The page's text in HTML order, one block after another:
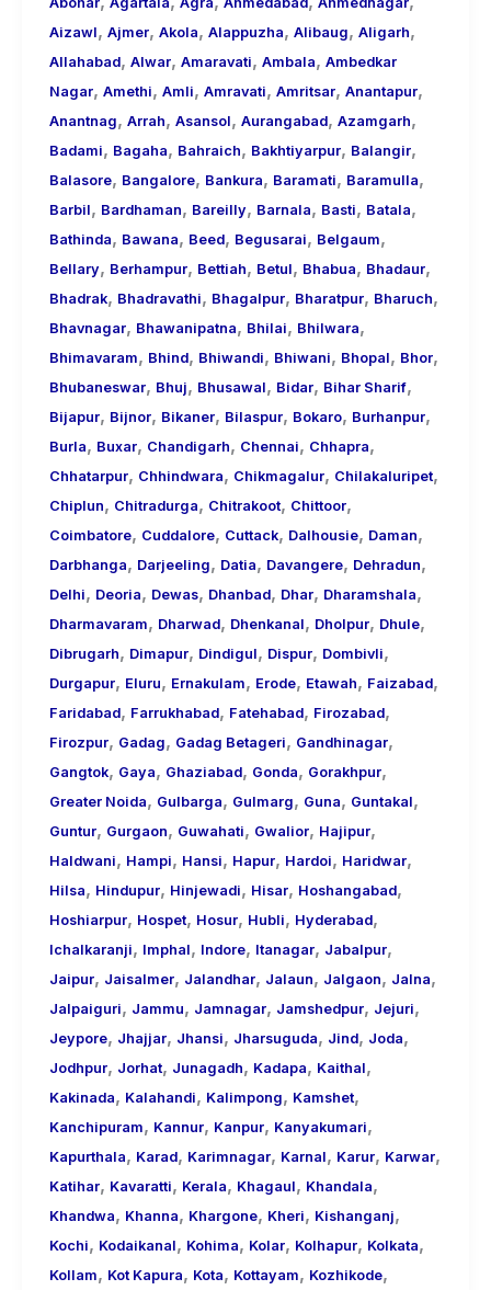
Aizawl, Ajmer, Akola, Alappuzha, Alibaug, Aligarh,
Allahabad, Alwar, Amaravati, Ambala, Ambedkar
Nagar, Amethi, Amli, Amravati, Amritsar, Anantapur,
Anantnag, Arrah, Asansol, Aurangabad, Azamgarh,
Badami, Bagaha, Bahraich, Bakhtiyarpur, Balangir,
Balasore, Bangalore, Bankura, Baramati, Baramulla,
Barbil, Bardhaman, Bareilly, Barnala, Basti, Batala,
Bathinda, Bawana, Beed, Begusarai, Belgaum,
Bellary, Berhampur, Bettiah, Betul, Bhabua, Bhadaur,
Bhadrak, Bhadravathi, Bhagalpur, Bharatpur, Bharuch,
Bhavnagar, Bhawanipatna, Bhilai, Bhilwara,
Bhimavaram, Bhind, Bhiwandi, Bhiwani, Bhopal, Bhor,
Bhubaneswar, Bhuj, Bhusawal, Bidar, Bihar Sharif,
Bijapur, Bijnor, Bikaner, Bilaspur, Bokaro, Burhanpur,
Burla, Buxar, Chandigarh, Chennai, Chhapra,
Chhatarpur, Chhindwara, Chikmagalur, Chilakaluripet,
Chiplun, Chitradurga, Chitrakoot, Chittoor,
Coimbatore, Cuddalore, Cuttack, Dalhousie, Daman,
Darbhanga, Darjeeling, Datia, Davangere, Dehradun,
Delhi, Deoria, Dewas, Dhanbad, Dhar, Dharamshala,
Dharmavaram, Dharwad, Dhenkanal, Dholpur, Dhule,
Dibrugarh, Dimapur, Dindigul, Dispur, Dombivli,
Durgapur, Eluru, Ernakulam, Erode, Etawah, Faizabad,
Faridabad, Farrukhabad, Fatehabad, Firozabad,
Firozpur, Gadag, Gadag Betageri, Gandhinagar,
Gangtok, Gaya, Ghaziabad, Gonda, Gorakhpur,
Greater Noida, Gulbarga, Gulmarg, Guna, Guntakal,
Guntur, Gurgaon, Guwahati, Gwalior, Hajipur,
Haldwani, Hampi, Hansi, Hapur, Hardoi, Haridwar,
Hilsa, Hindupur, Hinjewadi, Hisar, Hoshangabad,
Hoshiarpur, Hospet, Hosur, Hubli, Hyderabad,
Ichalkaranji, Imphal, Indore, Itanagar, Jabalpur,
Jaipur, Jaisalmer, Jalandhar, Jalaun, Jalgaon, Jalna,
Jalpaiguri, Jammu, Jamnagar, Jamshedpur, Jejuri,
Jeypore, Jhajjar, Jhansi, Jharsuguda, Jind, Joda,
Jodhpur, Jorhat, Junagadh, Kadapa, Kaithal,
Kakinada, Kalahandi, Kalimpong, Kamshet,
Kanchipuram, Kannur, Kanpur, Kanyakumari,
Kapurthala, Karad, Karimnagar, Karnal, Karur, Karwar,
Katihar, Kavaratti, Kerala, Khagaul, Khandala,
Khandwa, Khanna, Khargone, Kheri, Kishanganj,
Kochi, Kodaikanal, Kohima, Kolar, Kolhapur, Kolkata,
Kollam, Kot Kapura, Kota, Kottayam, Kozhikode,
Call
Girls
for
Foreign
Visitors